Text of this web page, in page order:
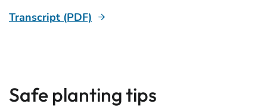
Transcript (PDF)
Safe planting tips